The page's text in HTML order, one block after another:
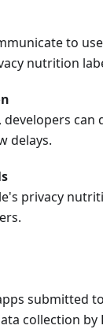
to
nutrition
delays.
privacy
submitted
collection by